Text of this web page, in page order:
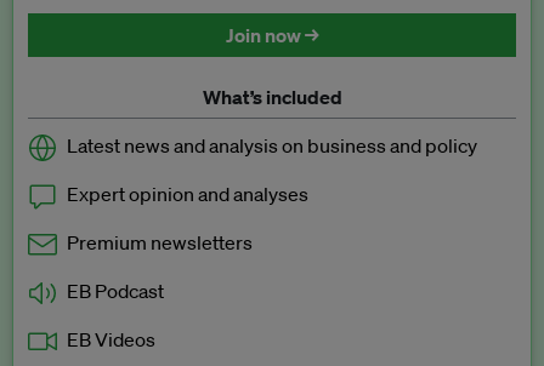
Join now →
What’s included
Latest news and analysis on business and policy
Expert opinion and analyses
Premium newsletters
EB Podcast
EB Videos